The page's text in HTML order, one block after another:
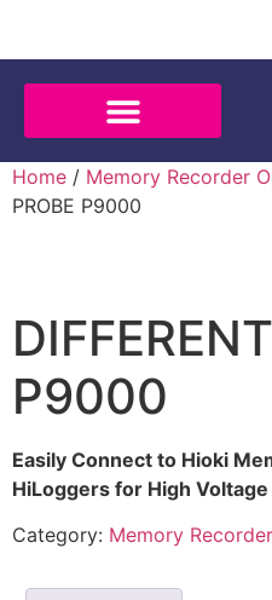
Home / Memory Recorder
PROBE P9000
P9000
Easily Connect to Hioki
HiLoggers for High
Category: Memory